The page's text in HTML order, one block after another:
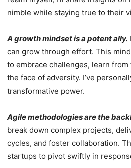
nimble while staying true to their
A growth mindset is a potent ally.
can grow through effort. This
to embrace challenges, learn
the face of adversity. I’ve
transformative power.
Agile methodologies are the
break down complex projects,
cycles, and foster collaboration.
startups to pivot swiftly in